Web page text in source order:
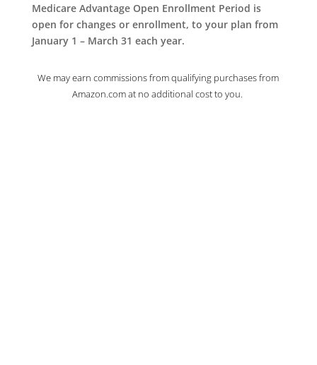
Medicare Advantage Open Enrollment Period is
open for changes or enrollment, to your plan from
January 1 – March 31 each year.
We may earn commissions from qualifying purchases from
Amazon.com at no additional cost to you.